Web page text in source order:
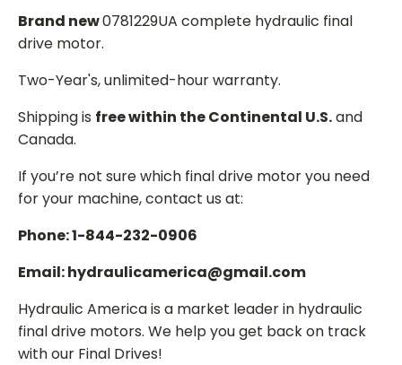
Brand new0781229UA complete hydraulic final
drive motor.
Two-Year's, unlimited-hour warranty.
Shipping is free within the Continental U.S.and
Canada.
If you’re not sure which final drive motor you need
for your machine, contact us at:
Phone: 1-844-232-0906
Email: hydraulicamerica@gmail.com
Hydraulic America is a market leader in hydraulic
final drive motors. We help you get back on track
with our Final Drives!